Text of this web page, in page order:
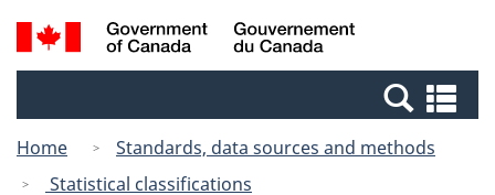
Skip
to
Switch
to
Canada
Search
and
Home
Standards, data sources and methods
Statistical classifications